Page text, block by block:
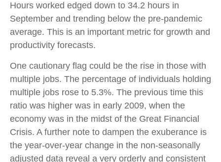
Hours worked edged down to 34.2 hours in
September and trending below the pre-pandemic
average. This is an important metric for growth and
productivity forecasts.
One cautionary flag could be the rise in those with
multiple jobs. The percentage of individuals holding
multiple jobs rose to 5.3%. The previous time this
ratio was higher was in early 2009, when the
economy was in the midst of the Great Financial
Crisis. A further note to dampen the exuberance is
the year-over-year change in the non-seasonally
adjusted data reveal a very orderly and consistent